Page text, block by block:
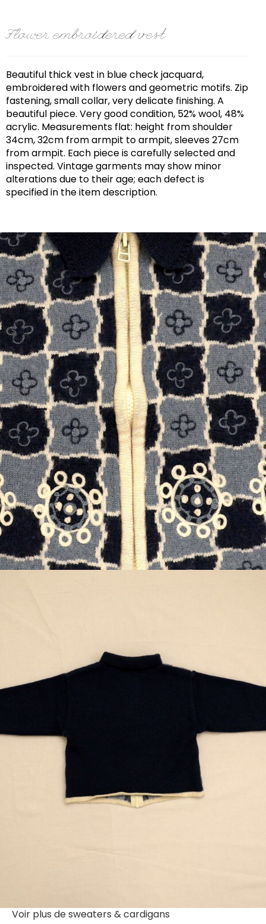
Flower embroidered vest
Beautiful thick vest in blue check jacquard,
embroidered with flowers and geometric motifs. Zip
fastening, small collar, very delicate finishing. A
beautiful piece. Very good condition, 52% wool, 48%
acrylic. Measurements flat: height from shoulder
34cm, 32cm from armpit to armpit, sleeves 27cm
from armpit. Each piece is carefully selected and
inspected. Vintage garments may show minor
alterations due to their age; each defect is
specified in the item description.
Voir plus desweaters & cardigans